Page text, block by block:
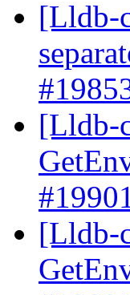
[Lldb-
[Lldb-
[Lldb-